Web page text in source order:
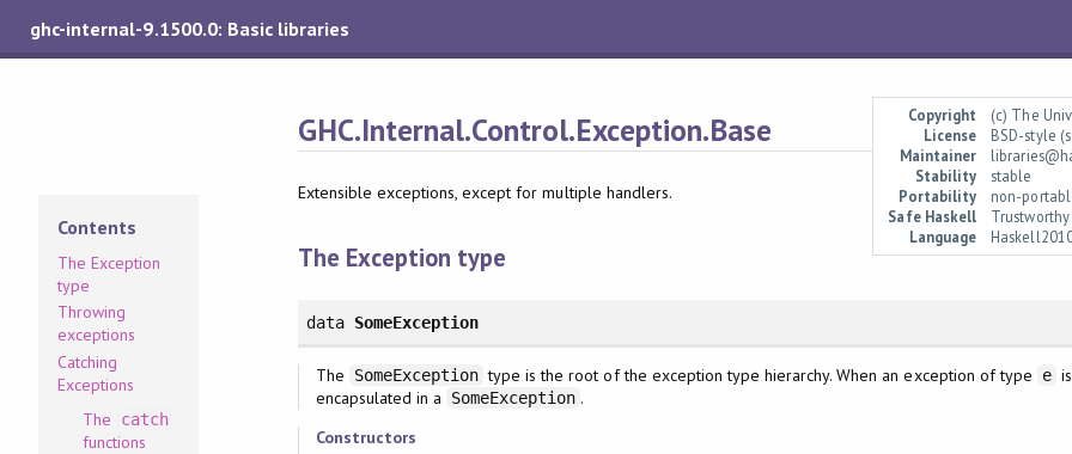
ghc-internal-9.1500.0: Basic libraries
Copyright
(c) The
License
BSD-style
Maintainer
Stability
stable
Portability
non-
Safe Haskell
Trustworthy
Language
GHC.Internal.Control.Exception.Base
Contents
The Exception
type
Throwing
exceptions
Catching
Exceptions
The
catch
functions
Extensible exceptions, except for multiple handlers.
The Exception type
data SomeException
The SomeException type is the root of the exception type hierarchy. When an exception of type e
encapsulated in a
SomeException .
Constructors